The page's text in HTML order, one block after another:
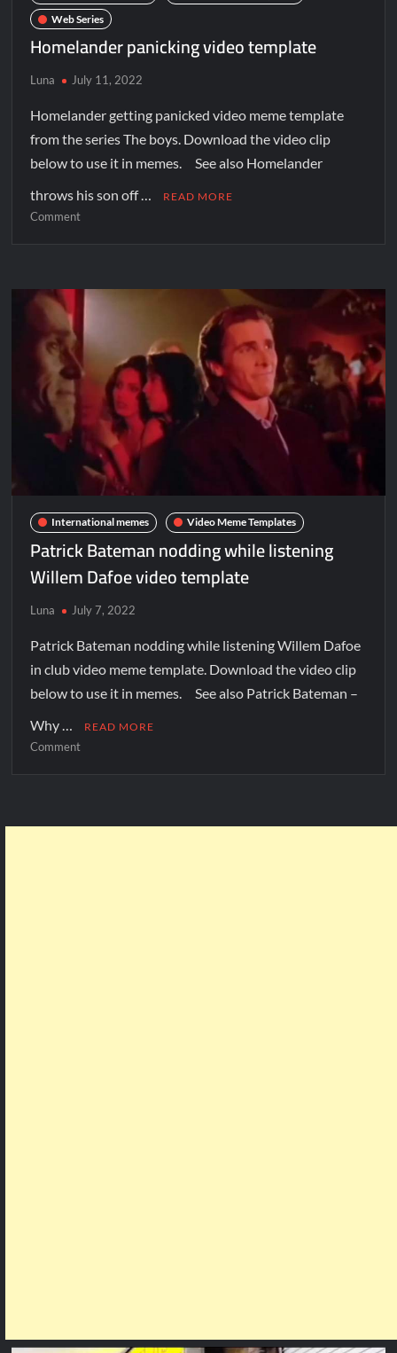
Web Series
Homelander panicking video template
Luna July 11, 2022
Homelander getting panicked video meme template
from the series The boys. Download the video clip
below to use it in memes. See also Homelander
throws his son off …
READ MORE
Comment
International memes Video Meme Templates
Patrick Bateman nodding while listening
Willem Dafoe video template
Luna July 7, 2022
Patrick Bateman nodding while listening Willem Dafoe
in club video meme template. Download the video clip
below to use it in memes. See also Patrick Bateman –
Why …
READ MORE
Comment